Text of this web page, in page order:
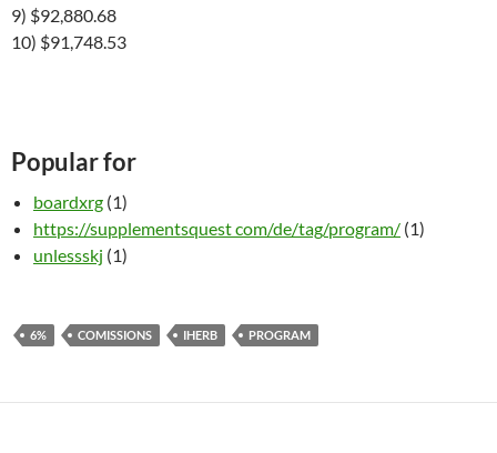
9) $92,880.68
10) $91,748.53
Popular for
boardxrg (1)
https://supplementsquest com/de/tag/program/ (1)
unlessskj (1)
6% COMISSIONS IHERB PROGRAM